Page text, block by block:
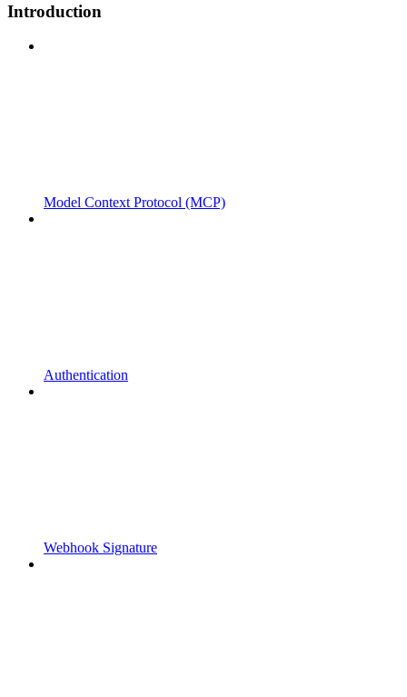
Introduction
Model Context Protocol (MCP)
Authentication
Webhook Signature